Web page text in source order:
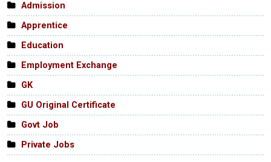
Admission
Apprentice
Education
Employment Exchange
GK
GU Original Certificate
Govt Job
Private Jobs